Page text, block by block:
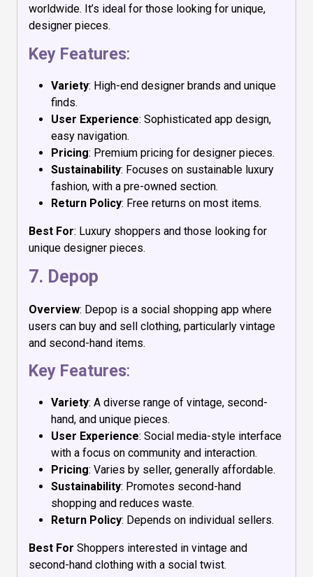
worldwide. It’s ideal for those looking for unique,
designer pieces.
Key Features:
Variety: High-end designer brands and unique
finds.
User Experience: Sophisticated app design,
easy navigation.
Pricing: Premium pricing for designer pieces.
Sustainability: Focuses on sustainable luxury
fashion, with a pre-owned section.
Return Policy: Free returns on most items.
Best For: Luxury shoppers and those looking for
unique designer pieces.
7. Depop
Overview: Depop is a social shopping app where
users can buy and sell clothing, particularly vintage
and second-hand items.
Key Features:
Variety: A diverse range of vintage, second-
hand, and unique pieces.
User Experience: Social media-style interface
with a focus on community and interaction.
Pricing: Varies by seller, generally affordable.
Sustainability: Promotes second-hand
shopping and reduces waste.
Return Policy: Depends on individual sellers.
Best For Shoppers interested in vintage and
second-hand clothing with a social twist.